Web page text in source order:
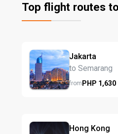
Top flight routes
Jakarta
to Semarang
fromPHP 1,630
Hong Kong